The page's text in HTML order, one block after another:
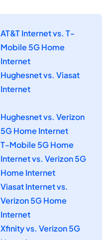
AT&T Internet vs. T-
Mobile 5G Home
Internet
Hughesnet vs. Viasat
Internet
Hughesnet vs. Verizon
5G Home Internet
T-Mobile 5G Home
Internet vs. Verizon 5G
Home Internet
Viasat Internet vs.
Verizon 5G Home
Internet
Xfinity vs. Verizon 5G